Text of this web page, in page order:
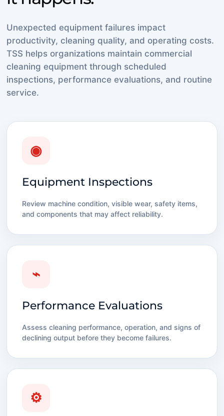
Unexpected equipment failures impact
productivity, cleaning quality, and operating costs.
TSS helps organizations maintain commercial
cleaning equipment through scheduled
inspections, performance evaluations, and routine
service.
◉
Equipment Inspections
Review machine condition, visible wear, safety items,
and components that may affect reliability.
⌁
Performance Evaluations
Assess cleaning performance, operation, and signs of
declining output before they become failures.
⚙